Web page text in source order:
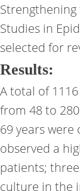
Studies in
selected for
Results:
A total of
from 48 to
69 years
observed a
patients;
culture in the